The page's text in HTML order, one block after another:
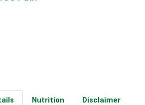
Nutrition Disclaimer